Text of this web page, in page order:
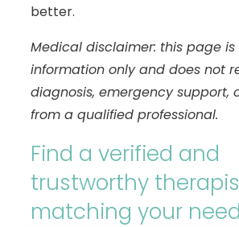
better.
Medical disclaimer: this page
information only and does not
diagnosis, emergency support,
from a qualified professional.
Find a verified and
trustworthy
matching your